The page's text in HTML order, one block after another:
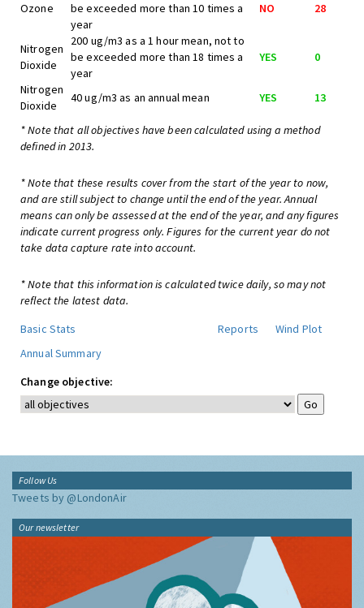
Ozone
be exceeded more than 10 times a
year
NO 28
Nitrogen
Dioxide
200 ug/m3 as a 1 hour mean, not to
be exceeded more than 18 times a
year
YES 0
Nitrogen
Dioxide
40 ug/m3 as an annual mean YES 13
* Note that all objectives have been calculated using a method
defined in 2013.
* Note that these results cover from the start of the year to now,
and are still subject to change until the end of the year. Annual
means can only be assessed at the end of the year, and any figures
indicate current progress only. Figures for the current year do not
take data capture rate into account.
* Note that this information is calculated twice daily, so may not
reflect the latest data.
Basic Stats
Reports
Wind Plot
Annual Summary
Change objective:
Follow Us
Tweets by @LondonAir
Our newsletter